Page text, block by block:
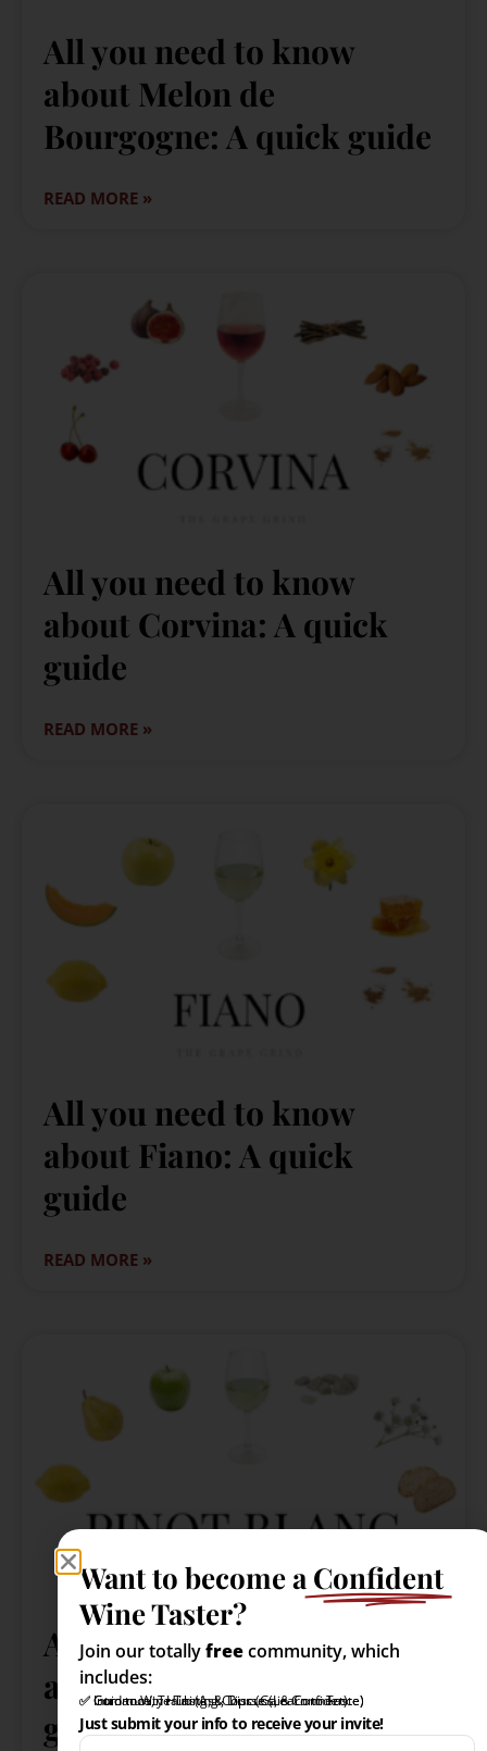
All you need to know
about Melon de
Bourgogne: A quick guide
READ MORE »
All you need to know
about Corvina: A quick
guide
READ MORE »
All you need to know
about Fiano: A quick
guide
READ MORE »
All you need to know
about Pinot Blanc: A quick
guide
Want to become a Confident
Wine Taster?
Join our totallyfreecommunity, which
includes:
✅ Intro to Wine Tasting Course (Learn to Taste)
✅ Community Hub (Ask, Discuss, & Connect)
✅ Guidance, Training, & Tips (Gain Confidence)
Just submit your info to receive your invite!